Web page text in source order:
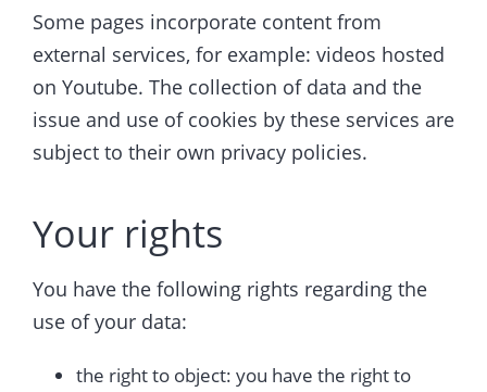
Some pages incorporate content from
external services, for example: videos hosted
on Youtube. The collection of data and the
issue and use of cookies by these services are
subject to their own privacy policies.
Your rights
You have the following rights regarding the
use of your data:
the right to object: you have the right to